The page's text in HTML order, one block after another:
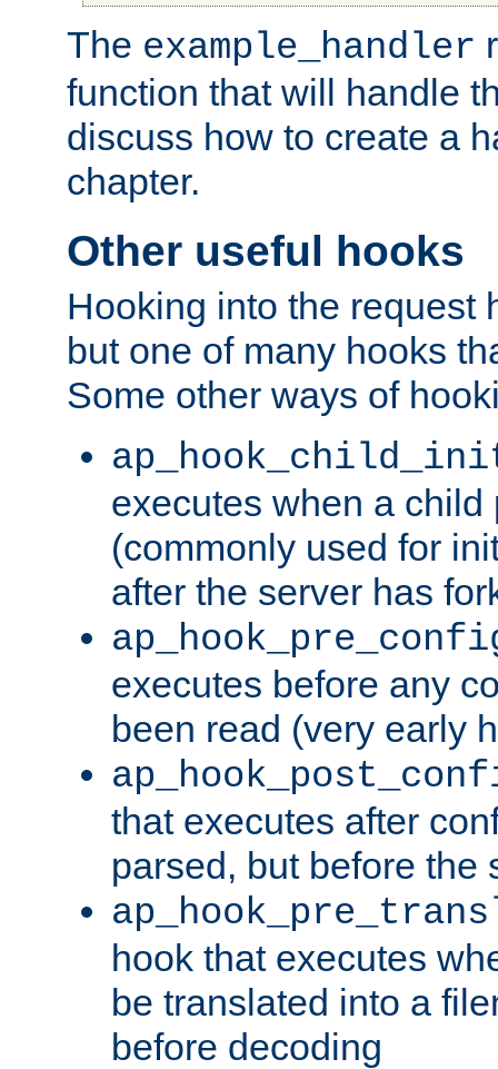
The example_handler
function that will handle
discuss how to create a
chapter.
Other useful hooks
Hooking into the request
but one of many hooks
Some other ways of
executes when a
(commonly used for
after the server has
executes before any
been read (very early
that executes after
parsed, but before the
hook that executes
be translated into a
before decoding